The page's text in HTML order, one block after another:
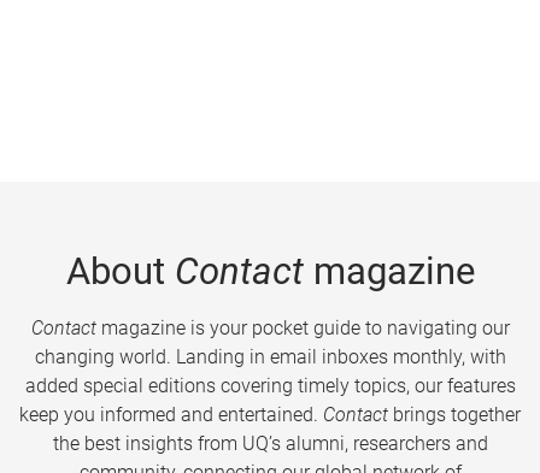
About Contactmagazine
Contactmagazine is your pocket guide to navigating our
changing world. Landing in email inboxes monthly, with
added special editions covering timely topics, our features
keep you informed and entertained. Contact brings together
the best insights from UQ’s alumni, researchers and